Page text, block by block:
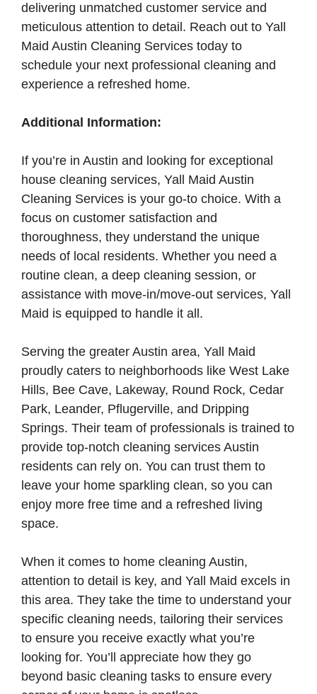
delivering unmatched customer service and
meticulous attention to detail. Reach out to Yall
Maid Austin Cleaning Services today to
schedule your next professional cleaning and
experience a refreshed home.
Additional Information:
If you’re in Austin and looking for exceptional
house cleaning services, Yall Maid Austin
Cleaning Services is your go-to choice. With a
focus on customer satisfaction and
thoroughness, they understand the unique
needs of local residents. Whether you need a
routine clean, a deep cleaning session, or
assistance with move-in/move-out services, Yall
Maid is equipped to handle it all.
Serving the greater Austin area, Yall Maid
proudly caters to neighborhoods like West Lake
Hills, Bee Cave, Lakeway, Round Rock, Cedar
Park, Leander, Pflugerville, and Dripping
Springs. Their team of professionals is trained to
provide top-notch cleaning services Austin
residents can rely on. You can trust them to
leave your home sparkling clean, so you can
enjoy more free time and a refreshed living
space.
When it comes to home cleaning Austin,
attention to detail is key, and Yall Maid excels in
this area. They take the time to understand your
specific cleaning needs, tailoring their services
to ensure you receive exactly what you’re
looking for. You’ll appreciate how they go
beyond basic cleaning tasks to ensure every